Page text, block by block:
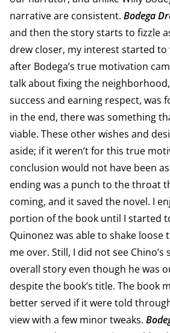
narrative are consistent. Bodega
and then the story starts to fizzle
drew closer, my interest started to
after Bodega’s true motivation
talk about fixing the
success and earning respect, was
in the end, there was something
viable. These other wishes and
aside; if it weren’t for this true
conclusion would not have been
ending was a punch to the throat
coming, and it saved the novel. I
portion of the book until I started
Quinonez was able to shake loose
me over. Still, I did not see
overall story even though he was
despite the book’s title. The book
better served if it were told
view with a few minor tweaks.